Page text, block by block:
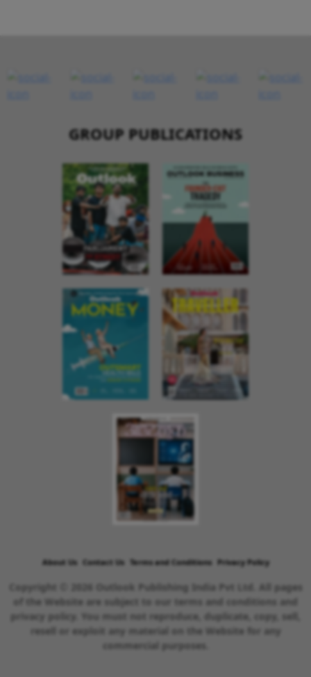
GROUP PUBLICATIONS
About Us Contact Us Terms and Conditions Privacy Policy
Copyright © 2026 Outlook Publishing India Pvt Ltd. All pages
of the Website are subject to our terms and conditions and
privacy policy. You must not reproduce, duplicate, copy, sell,
resell or exploit any material on the Website for any
commercial purposes.